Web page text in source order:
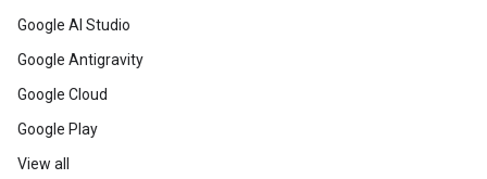
Google AI Studio
Google Antigravity
Google Cloud
Google Play
View all